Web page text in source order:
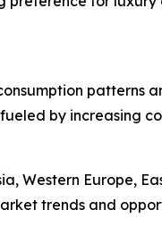
patterns
by increasing
Western Europe,
trends and